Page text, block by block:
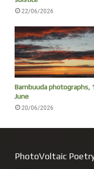
‘Europeans chased the
people lost their lives.
sacred site and a place
22/06/2026
Bambuuda photographs,
June
20/06/2026
PhotoVoltaic